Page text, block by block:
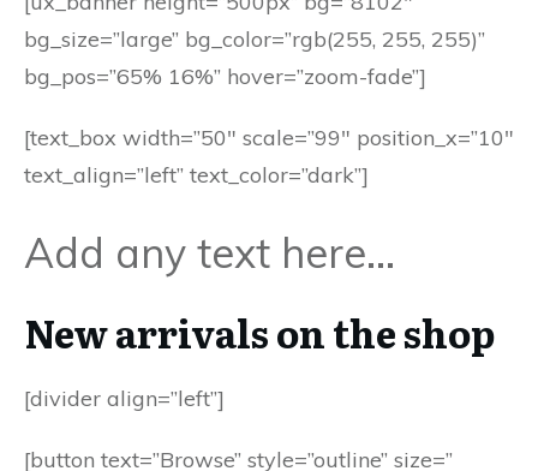
bg_size=”large” bg_color=”rgb(255, 255, 255)”
bg_pos=”65% 16%” hover=”zoom-fade”]
[text_box width=”50″ scale=”99″ position_x=”10″
text_align=”left” text_color=”dark”]
Add any text here…
New arrivals on the shop
[divider align=”left”]
[button text=”Browse” style=”outline” size=”